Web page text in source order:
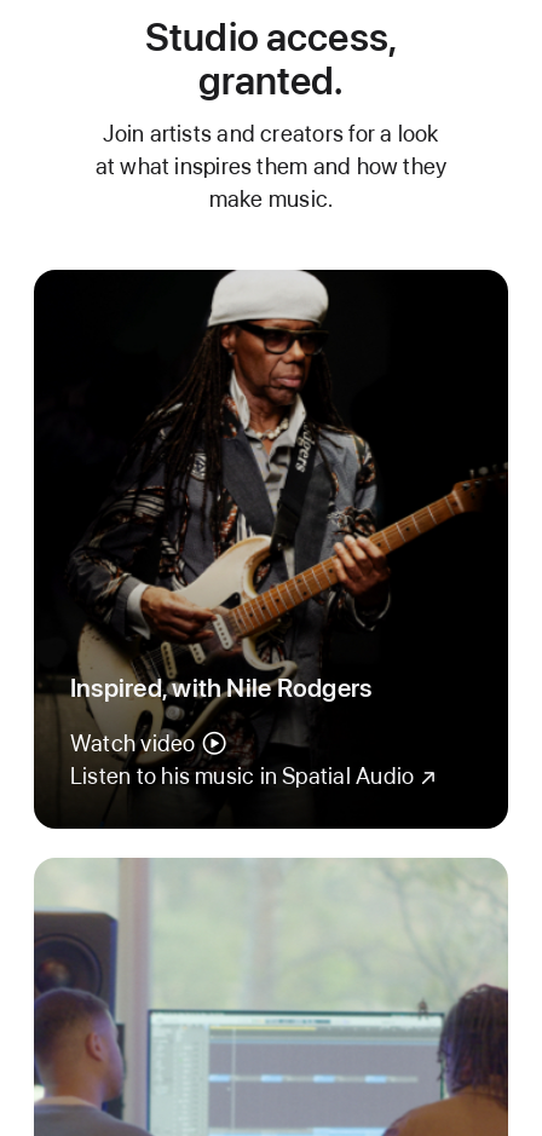
Studio access,
granted.
Join artists and creators for a look
at what inspires them and how they
make music.
Inspired, with Nile Rodgers
Watch video
Listen to his music in Spatial Audio